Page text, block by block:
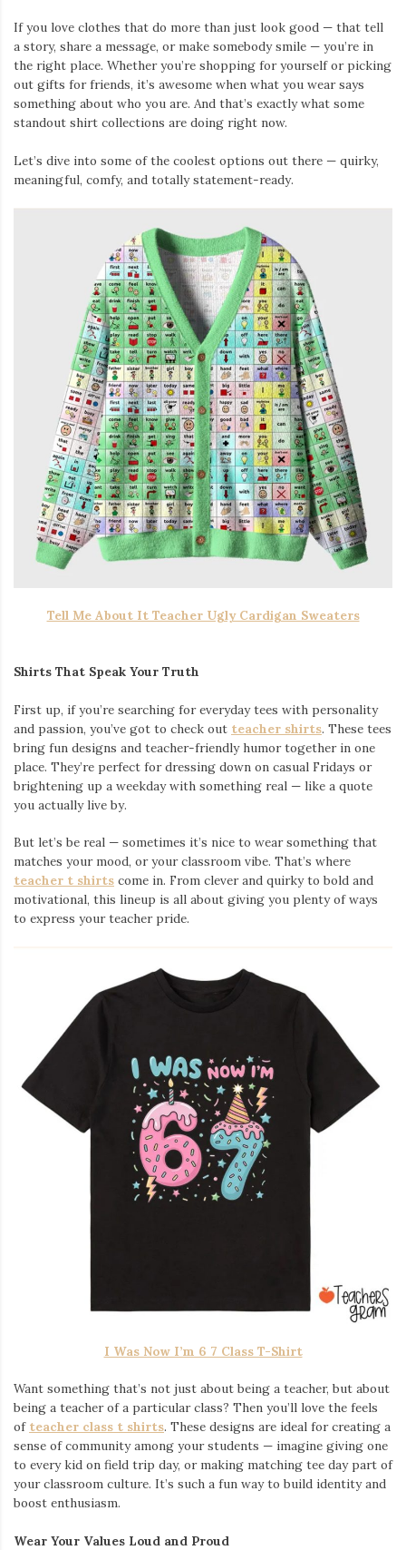
If you love clothes that do more than just look good — that tell
a story, share a message, or make somebody smile — you’re in
the right place. Whether you’re shopping for yourself or picking
out gifts for friends, it’s awesome when what you wear says
something about who you are. And that’s exactly what some
standout shirt collections are doing right now.
Let’s dive into some of the coolest options out there — quirky,
meaningful, comfy, and totally statement-ready.
Tell Me About It Teacher Ugly Cardigan Sweaters
Shirts That Speak Your Truth
First up, if you’re searching for everyday tees with personality
and passion, you’ve got to check out teacher shirts. These tees
bring fun designs and teacher-friendly humor together in one
place. They’re perfect for dressing down on casual Fridays or
brightening up a weekday with something real — like a quote
you actually live by.
But let’s be real — sometimes it’s nice to wear something that
matches your mood, or your classroom vibe. That’s where
teacher t shirts come in. From clever and quirky to bold and
motivational, this lineup is all about giving you plenty of ways
to express your teacher pride.
I Was Now I’m 6 7 Class T-Shirt
Want something that’s not just about being a teacher, but about
being a teacher of a particular class? Then you’ll love the feels
of teacher class t shirts. These designs are ideal for creating a
sense of community among your students — imagine giving one
to every kid on field trip day, or making matching tee day part of
your classroom culture. It’s such a fun way to build identity and
boost enthusiasm.
Wear Your Values Loud and Proud